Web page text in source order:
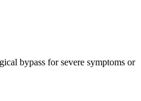
bypass for severe symptoms or